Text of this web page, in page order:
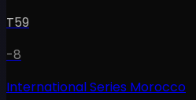
T59
-8
International Series Morocco